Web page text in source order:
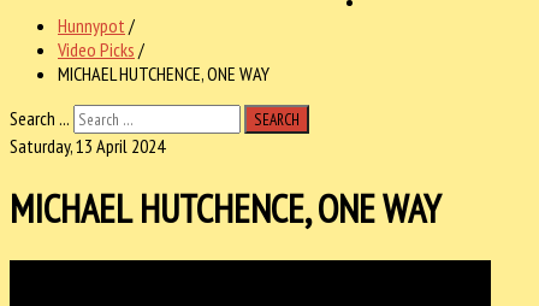
Hunnypot /
Video Picks /
MICHAEL HUTCHENCE, ONE WAY
Search ...
SEARCH
Saturday, 13 April 2024
MICHAEL HUTCHENCE, ONE WAY